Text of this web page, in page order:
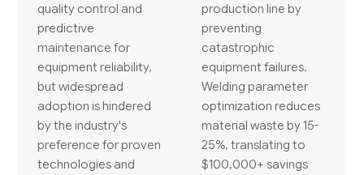
quality control and
predictive
maintenance for
equipment reliability,
but widespread
adoption is hindered
by the industry's
preference for proven
technologies and
production line by
preventing
catastrophic
equipment failures.
Welding parameter
optimization reduces
material waste by 15-
25%, translating to
$100,000+ savings